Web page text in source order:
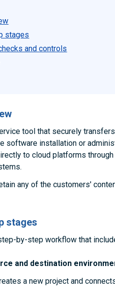
stages
and controls
tool that securely
software installation or
to cloud platforms
any of the customers'
stages
by-step workflow that
and destination
a new project and